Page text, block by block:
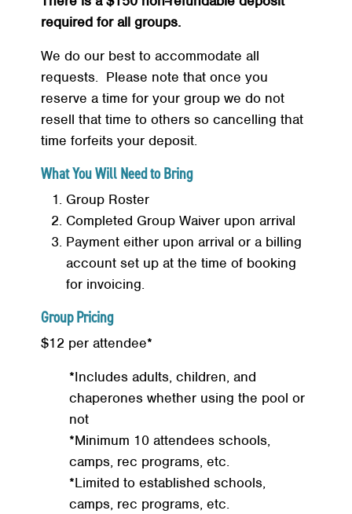
Search
required for all groups.
We do our best to accommodate all
requests. Please note that once you
reserve a time for your group we do not
resell that time to others so cancelling that
time forfeits your deposit.
What You Will Need to Bring
Group Roster
Completed Group Waiver upon arrival
Payment either upon arrival or a billing
account set up at the time of booking
for invoicing.
Group Pricing
$12 per attendee*
*Includes adults, children, and
chaperones whether using the pool or
not
*Minimum 10 attendees schools,
camps, rec programs, etc.
*Limited to established schools,
camps, rec programs, etc.